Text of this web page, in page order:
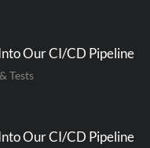
Our CI/CD Pipeline
Tests
Our CI/CD Pipeline